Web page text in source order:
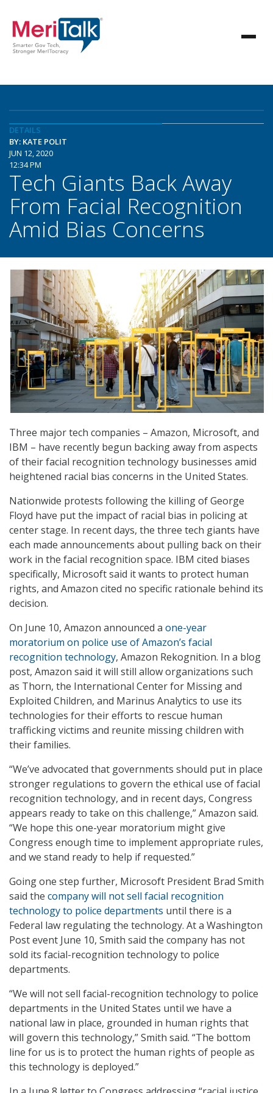
DETAILS
BY: KATE POLIT
JUN 12, 2020
12:34 PM
Tech Giants Back Away
From Facial Recognition
Amid Bias Concerns
Three major tech companies – Amazon, Microsoft, and
IBM – have recently begun backing away from aspects
of their facial recognition technology businesses amid
heightened racial bias concerns in the United States.
Nationwide protests following the killing of George
Floyd have put the impact of racial bias in policing at
center stage. In recent days, the three tech giants have
each made announcements about pulling back on their
work in the facial recognition space. IBM cited biases
specifically, Microsoft said it wants to protect human
rights, and Amazon cited no specific rationale behind its
decision.
On June 10, Amazon announced a one-year
moratorium on police use of Amazon’s facial
recognition technology, Amazon Rekognition. In a blog
post, Amazon said it will still allow organizations such
as Thorn, the International Center for Missing and
Exploited Children, and Marinus Analytics to use its
technologies for their efforts to rescue human
trafficking victims and reunite missing children with
their families.
“We’ve advocated that governments should put in place
stronger regulations to govern the ethical use of facial
recognition technology, and in recent days, Congress
appears ready to take on this challenge,” Amazon said.
“We hope this one-year moratorium might give
Congress enough time to implement appropriate rules,
and we stand ready to help if requested.”
Going one step further, Microsoft President Brad Smith
said the company will not sell facial recognition
technology to police departments until there is a
Federal law regulating the technology. At a Washington
Post event June 10, Smith said the company has not
sold its facial-recognition technology to police
departments.
“We will not sell facial-recognition technology to police
departments in the United States until we have a
national law in place, grounded in human rights that
will govern this technology,” Smith said. “The bottom
line for us is to protect the human rights of people as
this technology is deployed.”